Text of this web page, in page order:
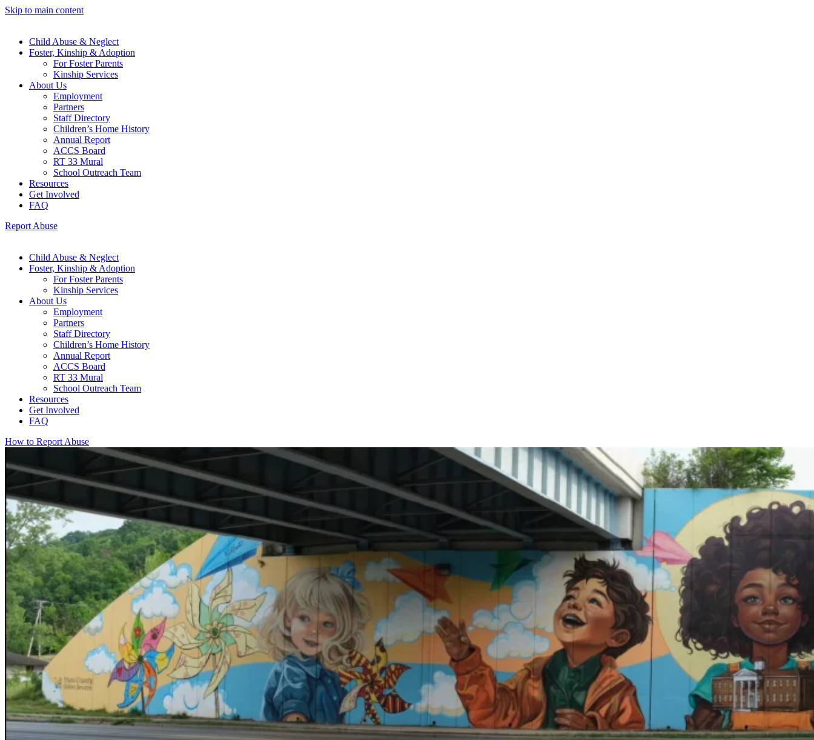
Skip to main content
Child Abuse & Neglect
Foster, Kinship & Adoption
For Foster Parents
Kinship Services
About Us
Employment
Partners
Staff Directory
Children’s Home History
Annual Report
ACCS Board
RT 33 Mural
School Outreach Team
Resources
Get Involved
FAQ
Report Abuse
Child Abuse & Neglect
Foster, Kinship & Adoption
For Foster Parents
Kinship Services
About Us
Employment
Partners
Staff Directory
Children’s Home History
Annual Report
ACCS Board
RT 33 Mural
School Outreach Team
Resources
Get Involved
FAQ
How to Report Abuse